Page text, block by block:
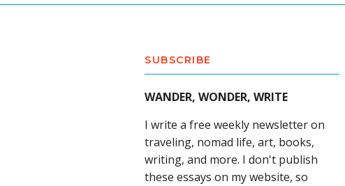
SUBSCRIBE
WANDER, WONDER, WRITE
I write a free weekly newsletter on
traveling, nomad life, art, books,
writing, and more. I don't publish
these essays on my website, so